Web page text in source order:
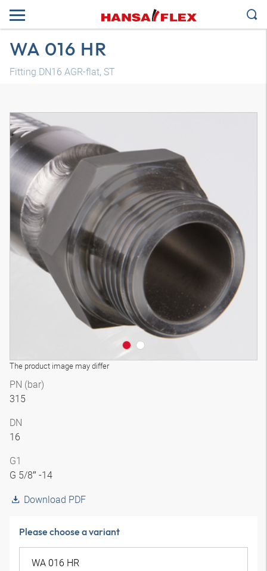
WA 016 HR
Fitting DN16 AGR-flat, ST
The product image may differ
PN (bar)
315
DN
16
G1
G 5/8″ -14
Download PDF
Please choose a variant